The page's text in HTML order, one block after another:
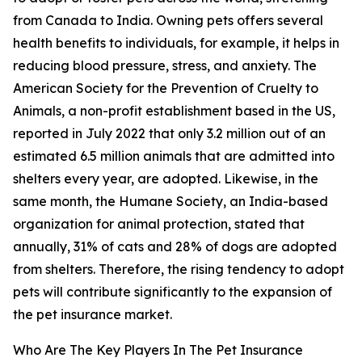
from Canada to India. Owning pets offers several
health benefits to individuals, for example, it helps in
reducing blood pressure, stress, and anxiety. The
American Society for the Prevention of Cruelty to
Animals, a non-profit establishment based in the US,
reported in July 2022 that only 3.2 million out of an
estimated 6.5 million animals that are admitted into
shelters every year, are adopted. Likewise, in the
same month, the Humane Society, an India-based
organization for animal protection, stated that
annually, 31% of cats and 28% of dogs are adopted
from shelters. Therefore, the rising tendency to adopt
pets will contribute significantly to the expansion of
the pet insurance market.
Who Are The Key Players In The Pet Insurance